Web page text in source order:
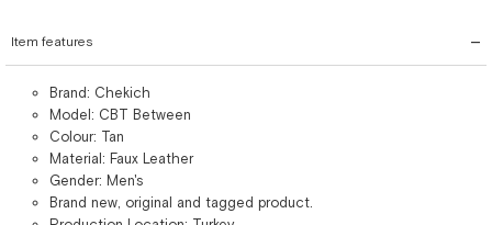
Item features
Brand: Chekich
Model: CBT Between
Colour: Tan
Material: Faux Leather
Gender: Men's
Brand new, original and tagged product.